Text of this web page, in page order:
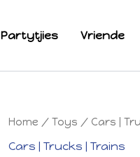
Partytjies Vriende
Home /Toys / Cars |
Cars | Trucks | Trains